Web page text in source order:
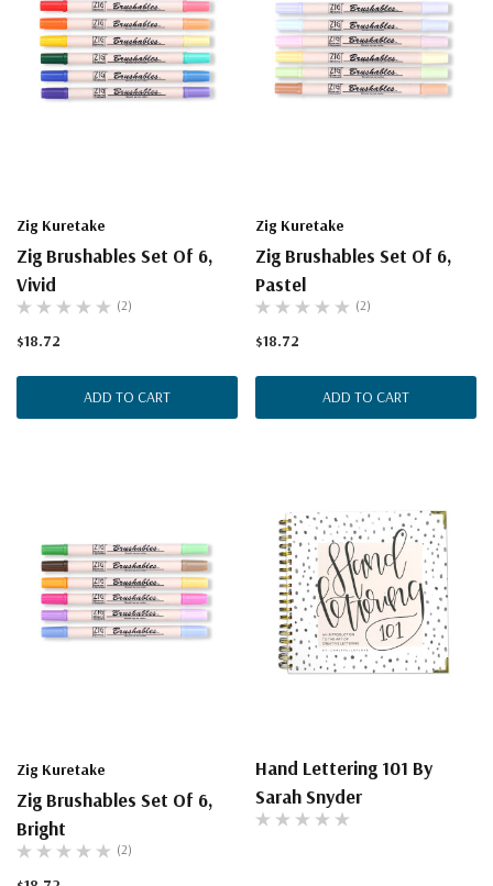
Zig Kuretake
Zig Brushables Set Of 6,
Vivid
(2)
$18.72
ADD TO CART
Zig Kuretake
Zig Brushables Set Of 6,
Pastel
(2)
$18.72
ADD TO CART
Zig Kuretake
Zig Brushables Set Of 6,
Bright
(2)
Hand Lettering 101 By
Sarah Snyder